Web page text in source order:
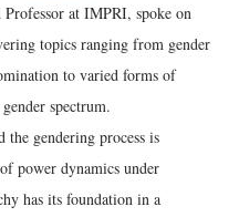
at IMPRI, spoke on
topics ranging from gender
to varied forms of
spectrum.
the gendering process is
power dynamics under
has its foundation in a